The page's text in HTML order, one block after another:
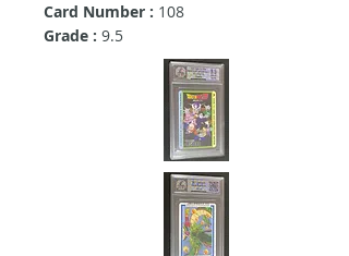
Card Number : 108
Grade : 9.5